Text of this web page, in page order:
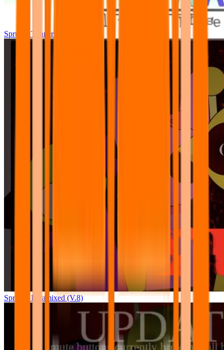
Sprunki Tunner All Phase
Sprunki Pyramixed (V.8)